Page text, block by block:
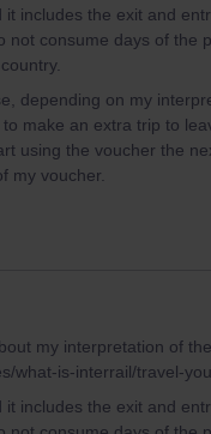
includes the exit and
consume days of the
depending on my
make an extra trip to
using the voucher the
my voucher.
my interpretation of
what-is-interrail/travel-
includes the exit and